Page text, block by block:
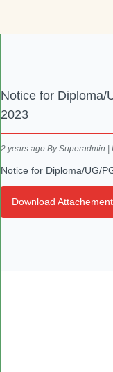
Notice for Diploma/
2023
2 years ago By Superadmin |
Notice for Diploma/UG/
Download Attachement